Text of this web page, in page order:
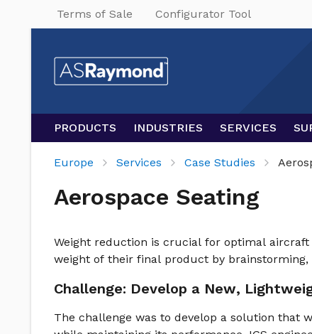
Terms of Sale Configurator Tool
PRODUCTS INDUSTRIES SERVICES
Europe Services Case Studies
Aerospace Seating
Weight reduction is crucial for optimal aircraft
weight of their final product by
Challenge: Develop a New,
The challenge was to develop a solution